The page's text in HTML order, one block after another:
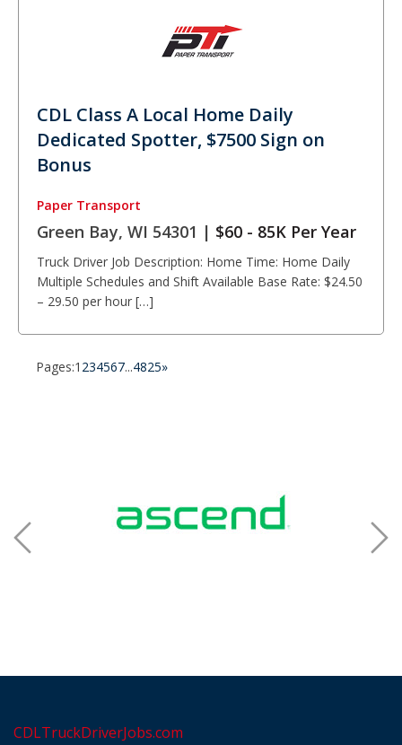
CDL Class A Local Home Daily
Dedicated Spotter, $7500 Sign on
Bonus
Paper Transport
Green Bay, WI 54301 | $60 - 85K Per Year
Truck Driver Job Description: Home Time: Home Daily
Multiple Schedules and Shift Available Base Rate: $24.50
– 29.50 per hour […]
Pages:1 234567...4825»
CDLTruckDriverJobs.com